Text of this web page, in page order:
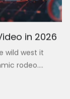
in 2026
wild west it
rodeo....